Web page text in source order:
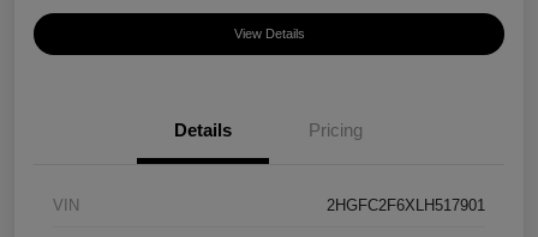
View Details
Details Pricing
VIN 2HGFC2F6XLH517901